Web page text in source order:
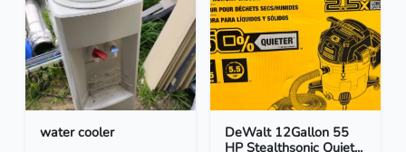
water cooler
DeWalt 12Gallon 55
HP Stealthsonic Quiet...